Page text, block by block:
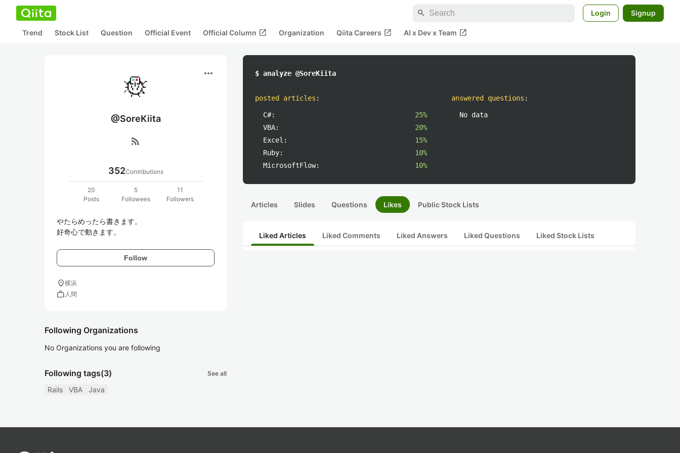
search Login Signup
Trend Stock List Question Official Event Official Column open_in_new Organization Qiita Careers open_in_new AI x Dev x Team open_in_new
more_horiz
@SoreKiita
rss_feed
352Contributions
20
Posts
5
Followees
11
Followers
やたらめったら書きます。
Follow
location_on横浜
work 人間
Following Organizations
No Organizations you are following
Following tags(3) See all
Rails VBA Java
$ analyze @SoreKiita
posted articles :
C#:
25%
VBA:
20%
Excel:
15%
Ruby:
10%
MicrosoftFlow:
10%
answered questions :
No data
Articles Slides Questions Likes Public Stock Lists
Liked Articles Liked Comments Liked Answers Liked Questions Liked Stock Lists